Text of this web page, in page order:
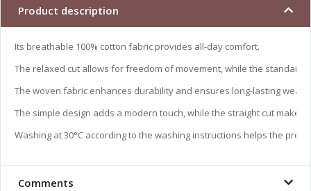
Product description
Its breathable 100% cotton fabric provides all-day comfort.
The relaxed cut allows for freedom of movement, while the standard
The woven fabric enhances durability and ensures long-lasting wear.
The simple design adds a modern touch, while the straight cut makes
Washing at 30°C according to the washing instructions helps the
Comments